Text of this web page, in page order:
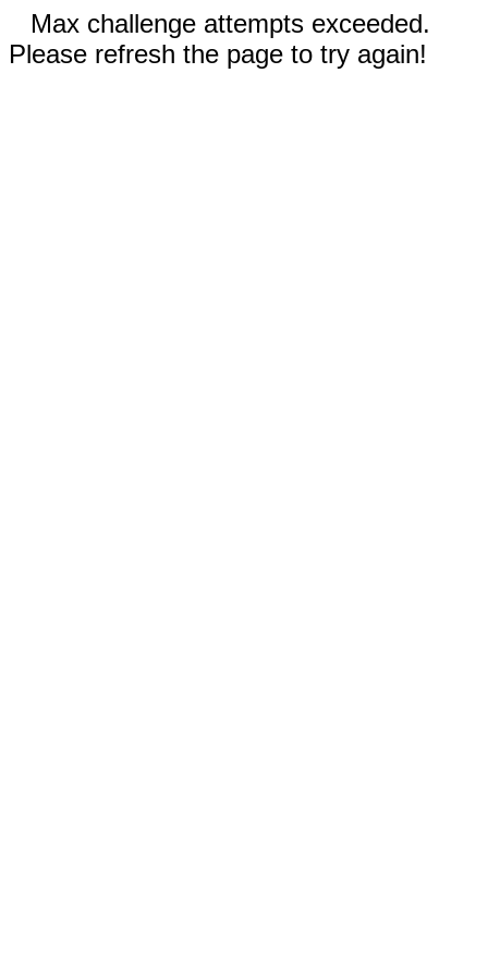
Max challenge attempts exceeded.
Please refresh the page to try again!